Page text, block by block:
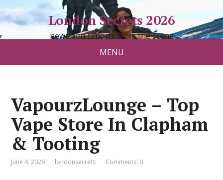
London Secrets 2026
news and reports from the scene
MENU
VapourzLounge – Top
Vape Store In Clapham
& Tooting
June 4, 2026 londonsecrets Comments: 0